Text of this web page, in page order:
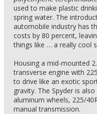
used to make plastic
spring water. The
automobile industry has
costs by 80 percent,
things like … a really cool
Housing a mid-mounted
transverse engine with
to drive like an exotic
gravity. The Spyder is
aluminum wheels, 225/
manual transmission.